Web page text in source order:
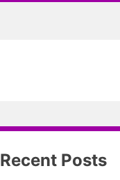
Recent Posts